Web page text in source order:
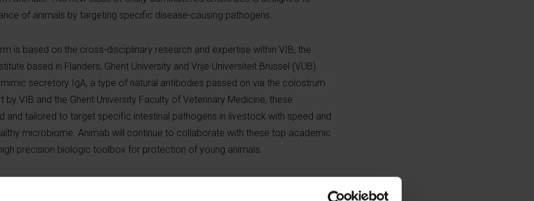
of animals by targeting specific disease-causing pathogens.
is based on the cross-disciplinary research and expertise within VIB, the
based in Flanders, Ghent University and Vrije Universiteit Brussel (VUB).
secretory IgA, a type of natural antibodies passed on via the colostrum
VIB and the Ghent University Faculty of Veterinary Medicine, these
and tailored to target specific intestinal pathogens in livestock with speed and
microbiome. Animab will continue to collaborate with these top academic
precision biologic toolbox for protection of young animals.